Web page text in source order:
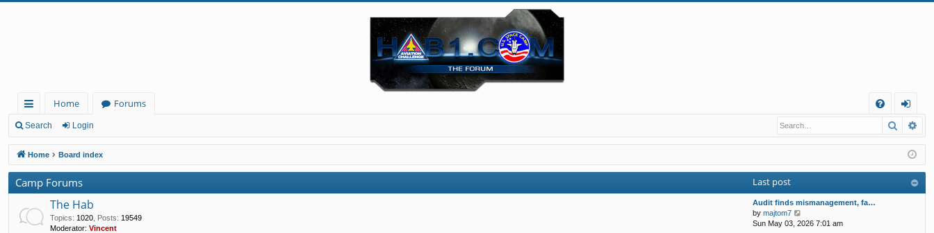
ui
ck
lin
ks
Home
Forums
Q
og
in
Search Login Search
Home Board index
Camp Forums Last post
The Hab
Topics: 1020 Posts: 19549
Moderator: Vincent
Audit finds mismanagement, fa…
by majtom7
i
Sun May 03, 2026 7:01 am